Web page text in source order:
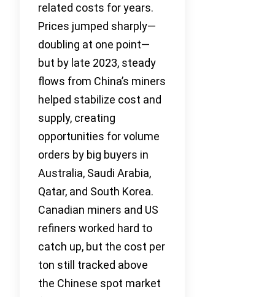
related costs for years.
Prices jumped sharply—
doubling at one point—
but by late 2023, steady
flows from China’s miners
helped stabilize cost and
supply, creating
opportunities for volume
orders by big buyers in
Australia, Saudi Arabia,
Qatar, and South Korea.
Canadian miners and US
refiners worked hard to
catch up, but the cost per
ton still tracked above
the Chinese spot market